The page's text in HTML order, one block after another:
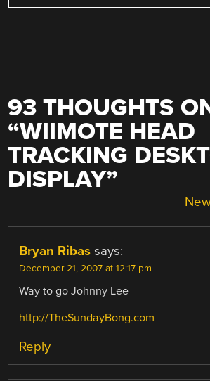
93 THOUGHTS
“WIIMOTE HEAD
TRACKING
DISPLAY”
NAVIGATION
Bryan Ribas says:
December 21, 2007 at 12:17 pm
Way to go Johnny Lee
http://TheSundayBong.com
Reply